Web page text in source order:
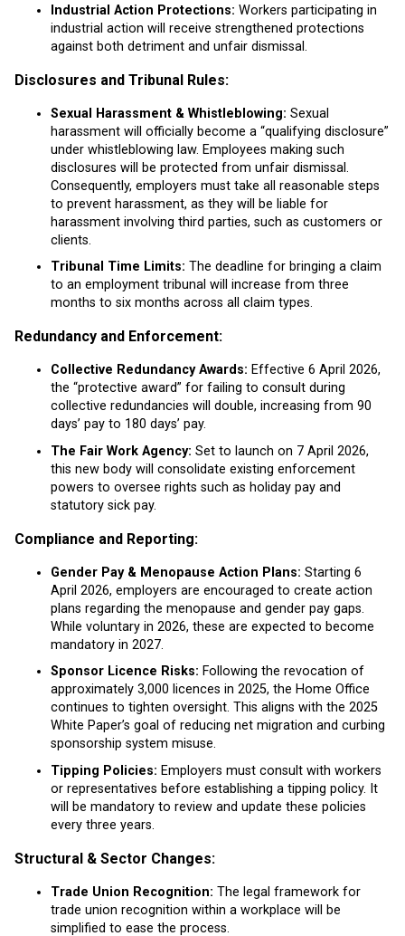
Industrial Action Protections: Workers participating in
industrial action will receive strengthened protections
against both detriment and unfair dismissal.
Disclosures and Tribunal Rules:
Sexual Harassment & Whistleblowing: Sexual
harassment will officially become a “qualifying disclosure”
under whistleblowing law. Employees making such
disclosures will be protected from unfair dismissal.
Consequently, employers must take all reasonable steps
to prevent harassment, as they will be liable for
harassment involving third parties, such as customers or
clients.
Tribunal Time Limits: The deadline for bringing a claim
to an employment tribunal will increase from three
months to six months across all claim types.
Redundancy and Enforcement:
Collective Redundancy Awards: Effective 6 April 2026,
the “protective award” for failing to consult during
collective redundancies will double, increasing from 90
days’ pay to 180 days’ pay.
The Fair Work Agency: Set to launch on 7 April 2026,
this new body will consolidate existing enforcement
powers to oversee rights such as holiday pay and
statutory sick pay.
Compliance and Reporting:
Gender Pay & Menopause Action Plans: Starting 6
April 2026, employers are encouraged to create action
plans regarding the menopause and gender pay gaps.
While voluntary in 2026, these are expected to become
mandatory in 2027.
Sponsor Licence Risks: Following the revocation of
approximately 3,000 licences in 2025, the Home Office
continues to tighten oversight. This aligns with the 2025
White Paper’s goal of reducing net migration and curbing
sponsorship system misuse.
Tipping Policies: Employers must consult with workers
or representatives before establishing a tipping policy. It
will be mandatory to review and update these policies
every three years.
Structural & Sector Changes:
Trade Union Recognition: The legal framework for
trade union recognition within a workplace will be
simplified to ease the process.